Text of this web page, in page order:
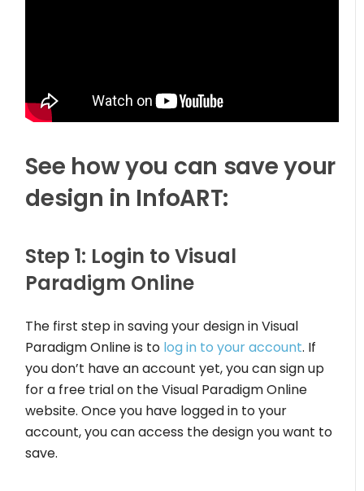
See how you can save your
design in InfoART:
Step 1: Login to Visual
Paradigm Online
The first step in saving your design in Visual
Paradigm Online is to log in to your account. If
you don’t have an account yet, you can sign up
for a free trial on the Visual Paradigm Online
website. Once you have logged in to your
account, you can access the design you want to
save.